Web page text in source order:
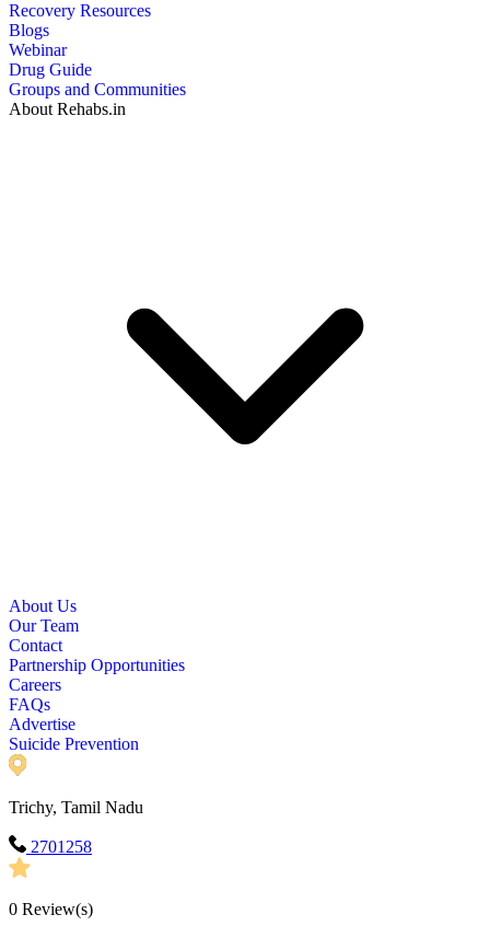
Recovery Resources
Blogs
Webinar
Drug Guide
Groups and Communities
About Rehabs.in
About Us
Our Team
Contact
Partnership Opportunities
Careers
FAQs
Advertise
Suicide Prevention
Trichy, Tamil Nadu
2701258
0 Review(s)